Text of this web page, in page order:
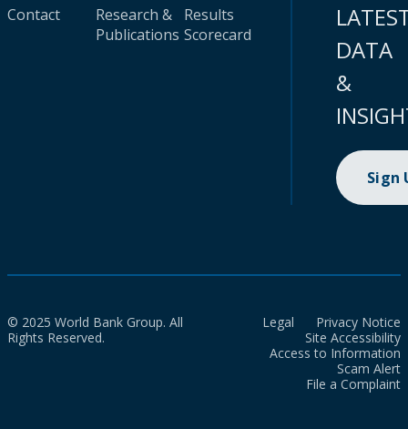
Contact
Research &
Publications
Results
Scorecard
DATA
&
Sign
© 2025 World Bank Group. All
Rights Reserved.
Legal
Privacy Notice
Site Accessibility
Access to Information
Scam Alert
File a Complaint